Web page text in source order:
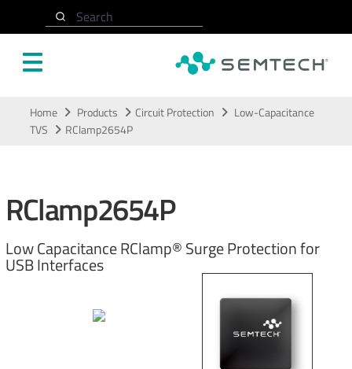
Search
Home Products Circuit Protection
Low-Capacitance
TVS
RClamp2654P
RClamp2654P
Low Capacitance RClamp® Surge Protection for
USB Interfaces